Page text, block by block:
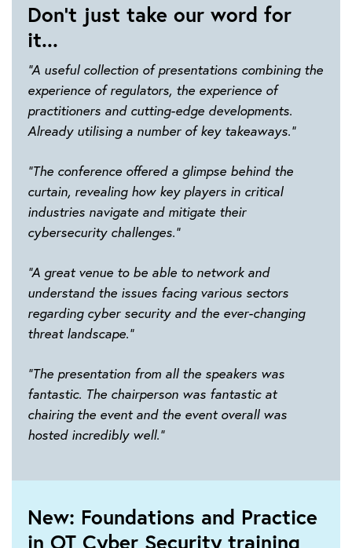
Don't just take our word for
it...
“A useful collection of presentations combining the
experience of regulators, the experience of
practitioners and cutting-edge developments.
Already utilising a number of key takeaways.”
“The conference offered a glimpse behind the
curtain, revealing how key players in critical
industries navigate and mitigate their
cybersecurity challenges.”
“A great venue to be able to network and
understand the issues facing various sectors
regarding cyber security and the ever-changing
threat landscape.”
“The presentation from all the speakers was
fantastic. The chairperson was fantastic at
chairing the event and the event overall was
hosted incredibly well.”
New: Foundations and Practice
in OT Cyber Security training